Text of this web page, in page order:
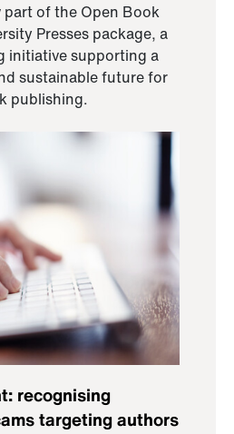
part of the Open Book
Presses package, a
initiative supporting a
sustainable future for
publishing.
recognising
targeting authors